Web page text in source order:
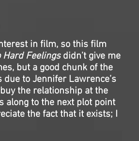
in film, so this film
Hard Feelingsdidn’t give me
but a good chunk of the
to Jennifer Lawrence’s
the relationship at the
along to the next plot point
the fact that it exists; I